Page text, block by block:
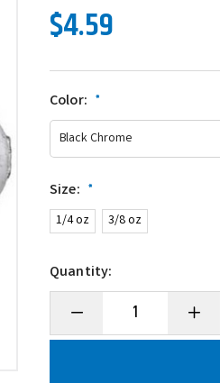
$4.59
Color: *
Size: *
1/4 oz 3/8 oz
Quantity:
Decrease
of
Quantity
of